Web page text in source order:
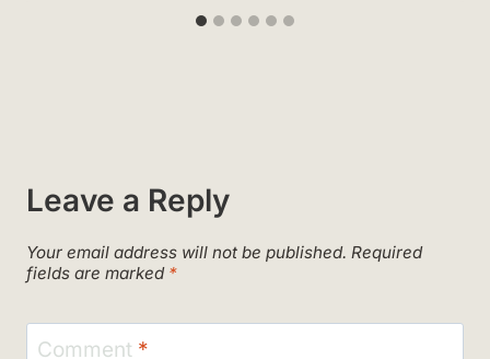
Leave a Reply
Your email address will not be published. Required
fields are marked *
Comment *